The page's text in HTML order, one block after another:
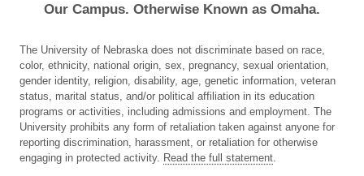
Our Campus. Otherwise Known as Omaha.
The University of Nebraska does not discriminate based on race,
color, ethnicity, national origin, sex, pregnancy, sexual orientation,
gender identity, religion, disability, age, genetic information, veteran
status, marital status, and/or political affiliation in its education
programs or activities, including admissions and employment. The
University prohibits any form of retaliation taken against anyone for
reporting discrimination, harassment, or retaliation for otherwise
engaging in protected activity. Read the full statement.